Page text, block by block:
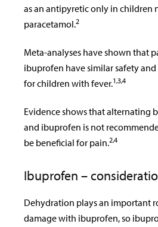
as an antipyretic only in children
paracetamol.2
Meta-analyses have shown that
ibuprofen have similar safety
for children with fever.1,3,4
Evidence shows that alternating
and ibuprofen is not
be beneficial for pain.2,4
Ibuprofen –
Dehydration plays an important
damage with ibuprofen, so